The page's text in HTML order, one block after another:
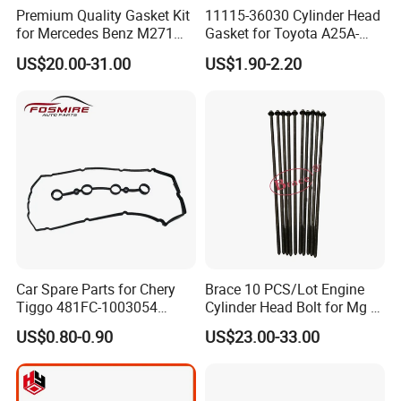
Premium Quality Gasket Kit
for Mercedes Benz M271
1.6L 271.910 Compressor
US$20.00-31.00
11115-36030 Cylinder Head
Gasket for Toyota A25A-
FXS Engine
US$1.90-2.20
Car Spare Parts for Chery
Tiggo 481FC-1003054
Cylinder Head Rubber
Gasket Auto Parts
US$0.80-0.90
Brace 10 PCS/Lot Engine
Cylinder Head Bolt for Mg 6
Mg 550 750 1.8t OEM
90003844
US$23.00-33.00